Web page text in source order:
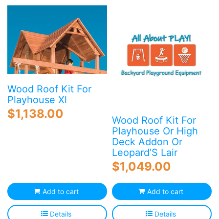
Blog
Free Downloads
Shop ALL Products
Wood Roof Kit For
Playhouse Xl
$1,138.00
Add to cart
Details
Wood Roof Kit For
Playhouse Or High
Deck Addon Or
Leopard’S Lair
$1,049.00
Add to cart
Details